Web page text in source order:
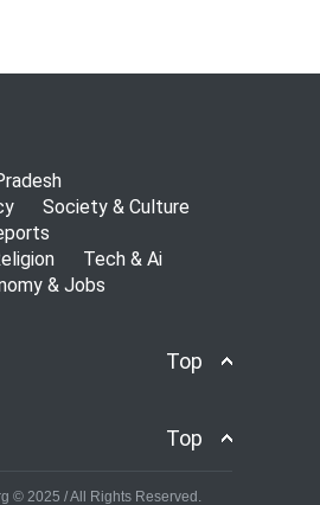
Society & Culture
Tech & Ai
& Jobs
Top
Top
© 2025 / All Rights Reserved.